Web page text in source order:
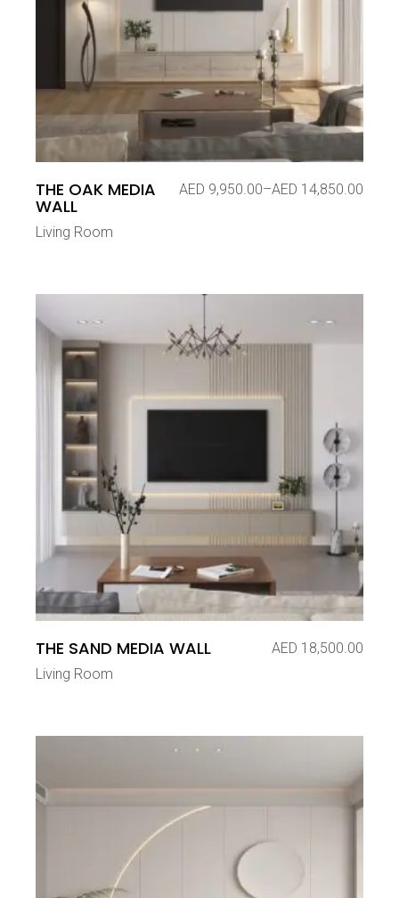
THE OAK MEDIA
WALL
AED 9,950.00–AED 14,850.00
Price
Living Room
THE SAND MEDIA WALL AED 18,500.00
Living Room